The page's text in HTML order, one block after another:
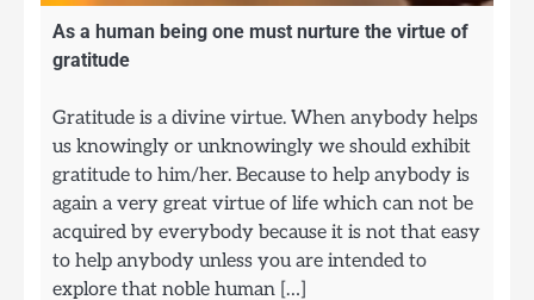
As a human being one must nurture the virtue of
gratitude
Gratitude is a divine virtue. When anybody helps
us knowingly or unknowingly we should exhibit
gratitude to him/her. Because to help anybody is
again a very great virtue of life which can not be
acquired by everybody because it is not that easy
to help anybody unless you are intended to
explore that noble human […]